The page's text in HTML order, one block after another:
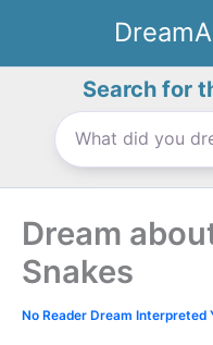
content
Search for
Dream
Snakes
No Reader Dream Interpreted